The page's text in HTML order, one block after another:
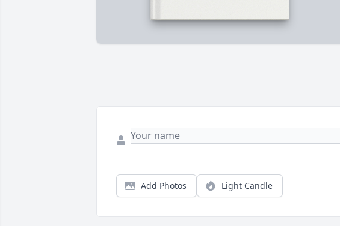
Add Photos Light Candle